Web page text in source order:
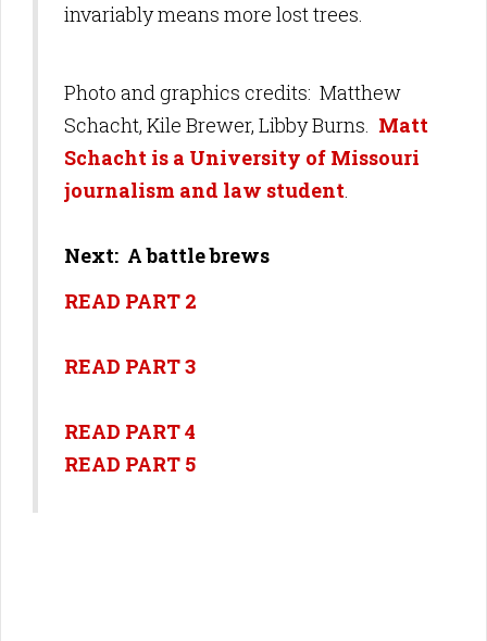
invariably means more lost trees.
Photo and graphics credits: Matthew
Schacht, Kile Brewer, Libby Burns. Matt
Schacht is a University of Missouri
journalism and law student.
Next: A battle brews
READ PART 2
READ PART 3
READ PART 4
READ PART 5